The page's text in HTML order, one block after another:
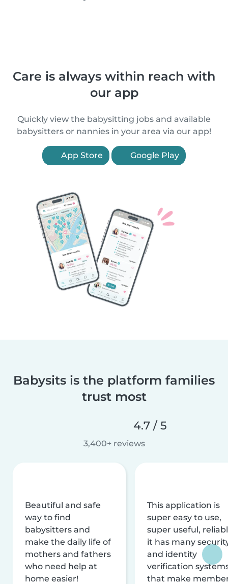
Care is always within reach with
our app
Quickly view the babysitting jobs and available
babysitters or nannies in your area via our app!
App Store Google Play
Babysits is the platform families
trust most
4.7 / 5
3,400+ reviews
Beautiful and safe
way to find
babysitters and
make the daily life of
mothers and fathers
who need help at
home easier!
This application is
super easy to use,
super useful,
it has many
and identity
verification
that make